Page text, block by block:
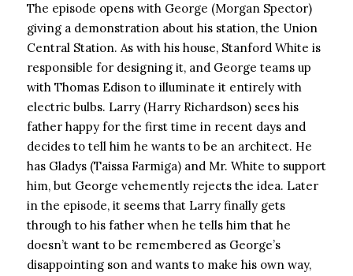
The episode opens with George (Morgan Spector)
giving a demonstration about his station, the Union
Central Station. As with his house, Stanford White is
responsible for designing it, and George teams up
with Thomas Edison to illuminate it entirely with
electric bulbs. Larry (Harry Richardson) sees his
father happy for the first time in recent days and
decides to tell him he wants to be an architect. He
has Gladys (Taissa Farmiga) and Mr. White to support
him, but George vehemently rejects the idea. Later
in the episode, it seems that Larry finally gets
through to his father when he tells him that he
doesn’t want to be remembered as George’s
disappointing son and wants to make his own way,